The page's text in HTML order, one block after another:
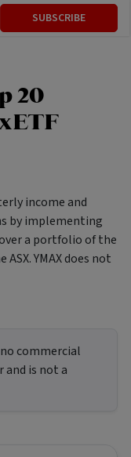
SUBSCRIBE
20
income and
by implementing
a portfolio of the
YMAX does not
commercial
is not a